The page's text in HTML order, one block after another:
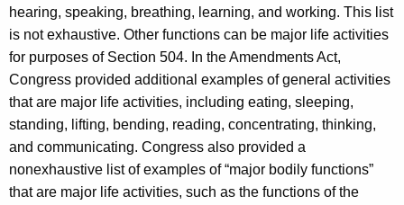
hearing, speaking, breathing, learning, and working. This list
is not exhaustive. Other functions can be major life activities
for purposes of Section 504. In the Amendments Act,
Congress provided additional examples of general activities
that are major life activities, including eating, sleeping,
standing, lifting, bending, reading, concentrating, thinking,
and communicating. Congress also provided a
nonexhaustive list of examples of “major bodily functions”
that are major life activities, such as the functions of the